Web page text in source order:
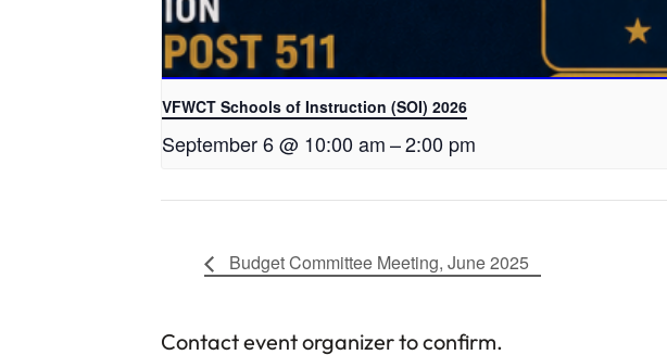
VFWCT Schools of Instruction (SOI) 2026
September 6 @ 10:00 am–2:00 pm
Budget Committee Meeting, June 2025
Contact event organizer to confirm.